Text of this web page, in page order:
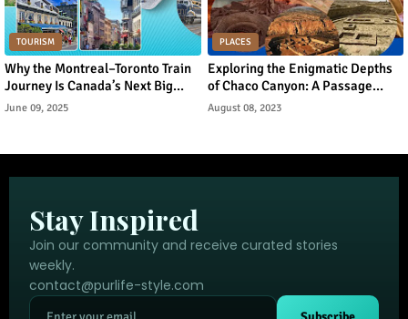
TOURISM
Why the Montreal–Toronto Train
Journey Is Canada’s Next Big
Urban Tourism Trend
June 09, 2025
PLACES
Exploring the Enigmatic Depths
of Chaco Canyon: A Passage
Through Ancient Puebloan
August 08, 2023
Stay Inspired
Join our community and receive curated stories
weekly.
contact@purlife-style.com